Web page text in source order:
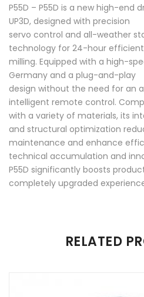
P55D – P55D is a new high-end
UP3D, designed with precision
servo control and all-weather
technology for 24-hour
milling. Equipped with a high-
Germany and a plug-and-play
design without the need for an
intelligent remote control.
with a variety of materials, its
and structural optimization
maintenance and enhance
technical accumulation and
P55D significantly boosts
completely upgraded
RELATED